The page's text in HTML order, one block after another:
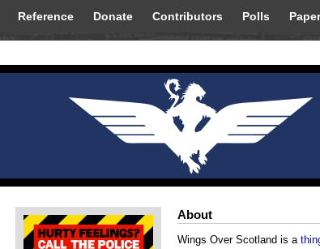
Reference Donate Contributors Polls
About
Wings Over Scotland is a